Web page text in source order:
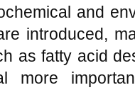
and
introduced,
as fatty acid
more